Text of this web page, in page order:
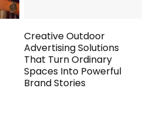
Creative Outdoor
Advertising Solutions
That Turn Ordinary
Spaces Into Powerful
Brand Stories